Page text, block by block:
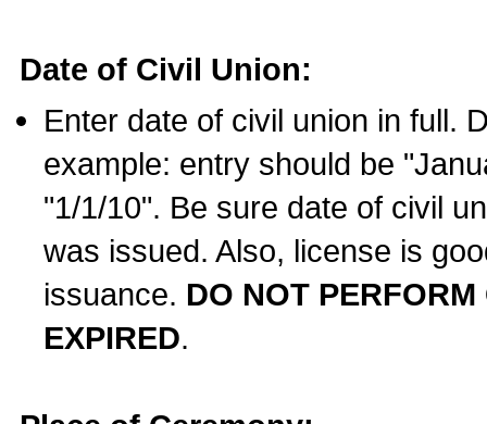
Date of Civil Union:
Enter date of civil union in full.
example: entry should be
"1/1/10". Be sure date of civil
was issued. Also, license is
issuance. DO NOT
EXPIRED.